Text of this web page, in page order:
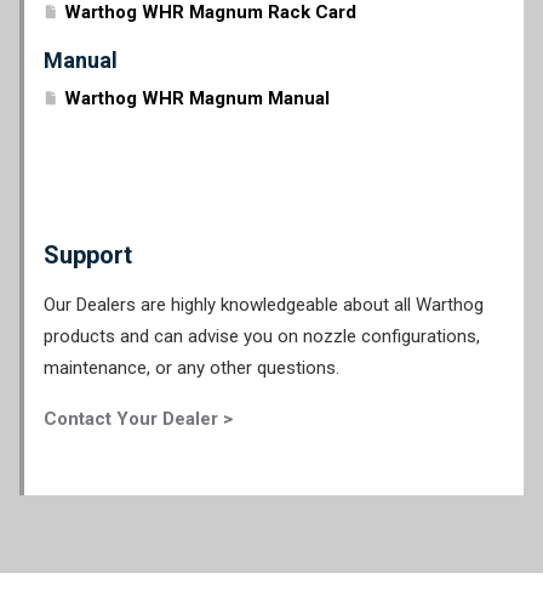
Warthog WHR Magnum Rack Card
Manual
Warthog WHR Magnum Manual
Support
Our Dealers are highly knowledgeable about all Warthog
products and can advise you on nozzle configurations,
maintenance, or any other questions.
Contact Your Dealer >